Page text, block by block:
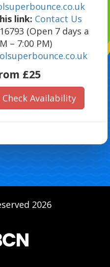
link: Contact Us
(Open 7 days a
– 7:00 PM)
£25
Check Availability
2026